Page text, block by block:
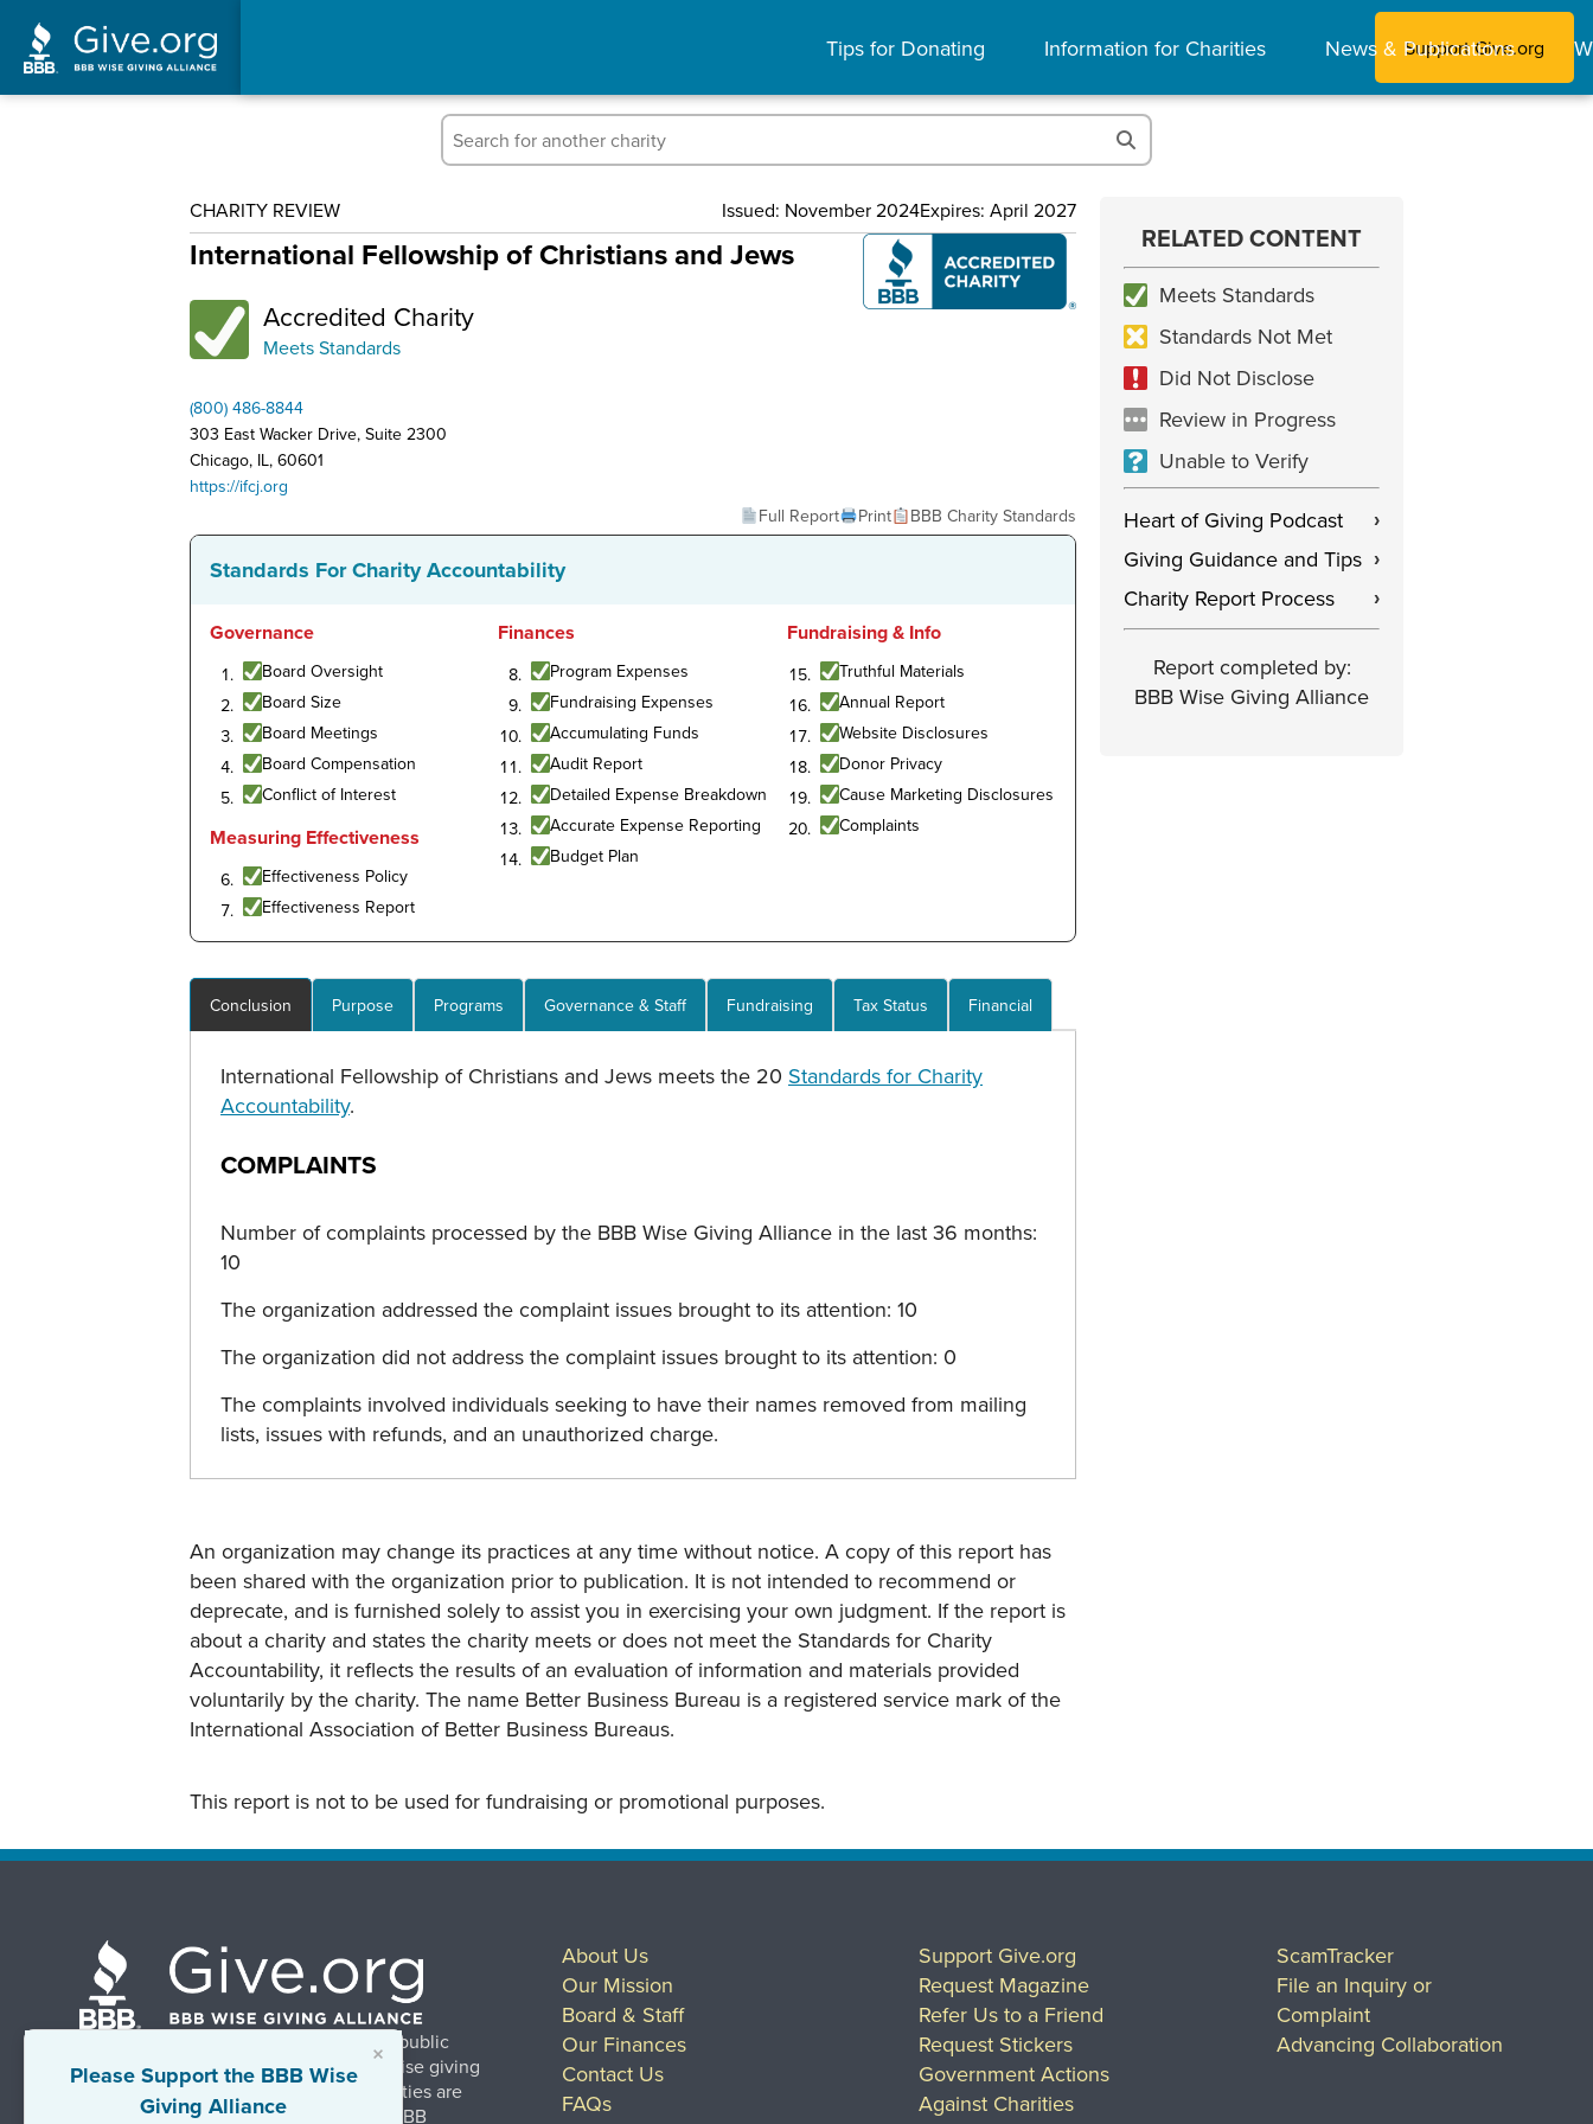
Tips for Donating Information for Charities News & Publications
Support Give.org
CHARITY REVIEW Issued: November 2024Expires: April 2027
International Fellowship of Christians and Jews
Accredited Charity
Meets Standards
(800) 486-8844
303 East Wacker Drive, Suite 2300
Chicago, IL, 60601
https://ifcj.org
Full Report
Print BBB Charity Standards
Standards For Charity Accountability
Governance
Board Oversight
Board Size
Board Meetings
Board Compensation
Conflict of Interest
Measuring Effectiveness
Effectiveness Policy
Effectiveness Report
Finances
Program Expenses
Fundraising Expenses
Accumulating Funds
Audit Report
Detailed Expense Breakdown
Accurate Expense Reporting
Budget Plan
Fundraising & Info
Truthful Materials
Annual Report
Website Disclosures
Donor Privacy
Cause Marketing Disclosures
Complaints
Conclusion Purpose Programs Governance & Staff Fundraising Tax Status Financial
International Fellowship of Christians and Jews meets the 20 Standards for Charity
Accountability.
COMPLAINTS
Number of complaints processed by the BBB Wise Giving Alliance in the last 36 months:
10
The organization addressed the complaint issues brought to its attention: 10
The organization did not address the complaint issues brought to its attention: 0
The complaints involved individuals seeking to have their names removed from mailing
lists, issues with refunds, and an unauthorized charge.
An organization may change its practices at any time without notice. A copy of this report has
been shared with the organization prior to publication. It is not intended to recommend or
deprecate, and is furnished solely to assist you in exercising your own judgment. If the report is
about a charity and states the charity meets or does not meet the Standards for Charity
Accountability, it reflects the results of an evaluation of information and materials provided
voluntarily by the charity. The name Better Business Bureau is a registered service mark of the
International Association of Better Business Bureaus.
This report is not to be used for fundraising or promotional purposes.
×
Please Support the BBB Wise
Giving Alliance
RELATED CONTENT
Meets Standards
Standards Not Met
Did Not Disclose
Review in Progress
Unable to Verify
Heart of Giving Podcast
›
Giving Guidance and Tips ›
Charity Report Process ›
Report completed by:
BBB Wise Giving Alliance
BBB Wise Giving Alliance strengthens public
confidence in charities by promoting wise giving
and trustworthy charity practices. Charities are
evaluated, at no charge, based on 20 BBB
About Us
Our Mission
Board & Staff
Our Finances
Contact Us
FAQs
Support Give.org
Request Magazine
Refer Us to a Friend
Request Stickers
Government Actions
Against Charities
ScamTracker
File an Inquiry or
Complaint
Advancing Collaboration